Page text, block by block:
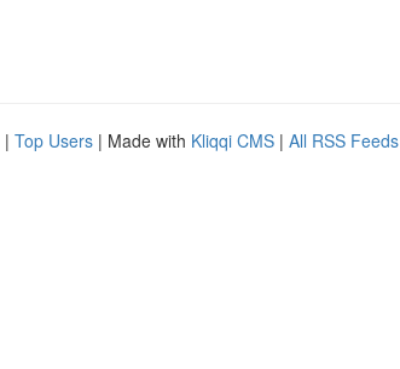
| Top Users | Made with Kliqqi CMS | All RSS Feeds